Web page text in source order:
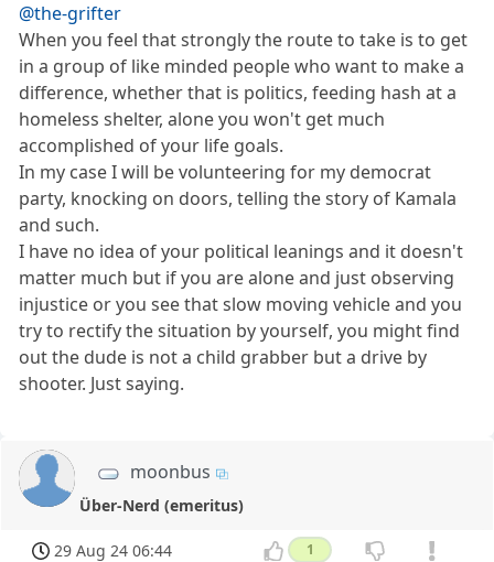
@the-grifter
When you feel that strongly the route to take is to get
in a group of like minded people who want to make a
difference, whether that is politics, feeding hash at a
homeless shelter, alone you won't get much
accomplished of your life goals.
In my case I will be volunteering for my democrat
party, knocking on doors, telling the story of Kamala
and such.
I have no idea of your political leanings and it doesn't
matter much but if you are alone and just observing
injustice or you see that slow moving vehicle and you
try to rectify the situation by yourself, you might find
out the dude is not a child grabber but a drive by
shooter. Just saying.
moonbus
Über-Nerd (emeritus)
29 Aug 24 06:44 1